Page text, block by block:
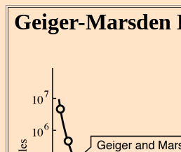
Geiger-Marsden